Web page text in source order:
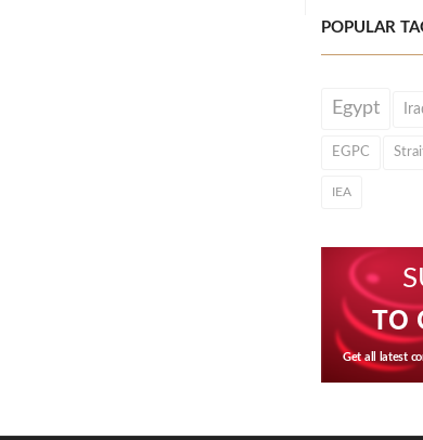
POPULAR
Egypt
EGPC
IEA
TO
Get all latest